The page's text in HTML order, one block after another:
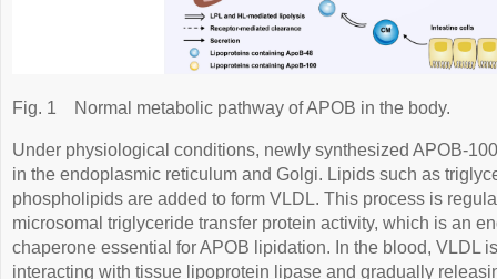
Fig. 1 Normal metabolic pathway of APOB in the body.
Under physiological conditions, newly synthesized APOB-
in the endoplasmic reticulum and Golgi. Lipids such as
phospholipids are added to form VLDL. This process is
microsomal triglyceride transfer protein activity, which is an
chaperone essential for APOB lipidation. In the blood, VLDL
interacting with tissue lipoprotein lipase and gradually